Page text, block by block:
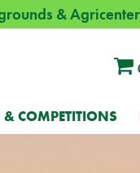
& Agricenter
COMPETITIONS